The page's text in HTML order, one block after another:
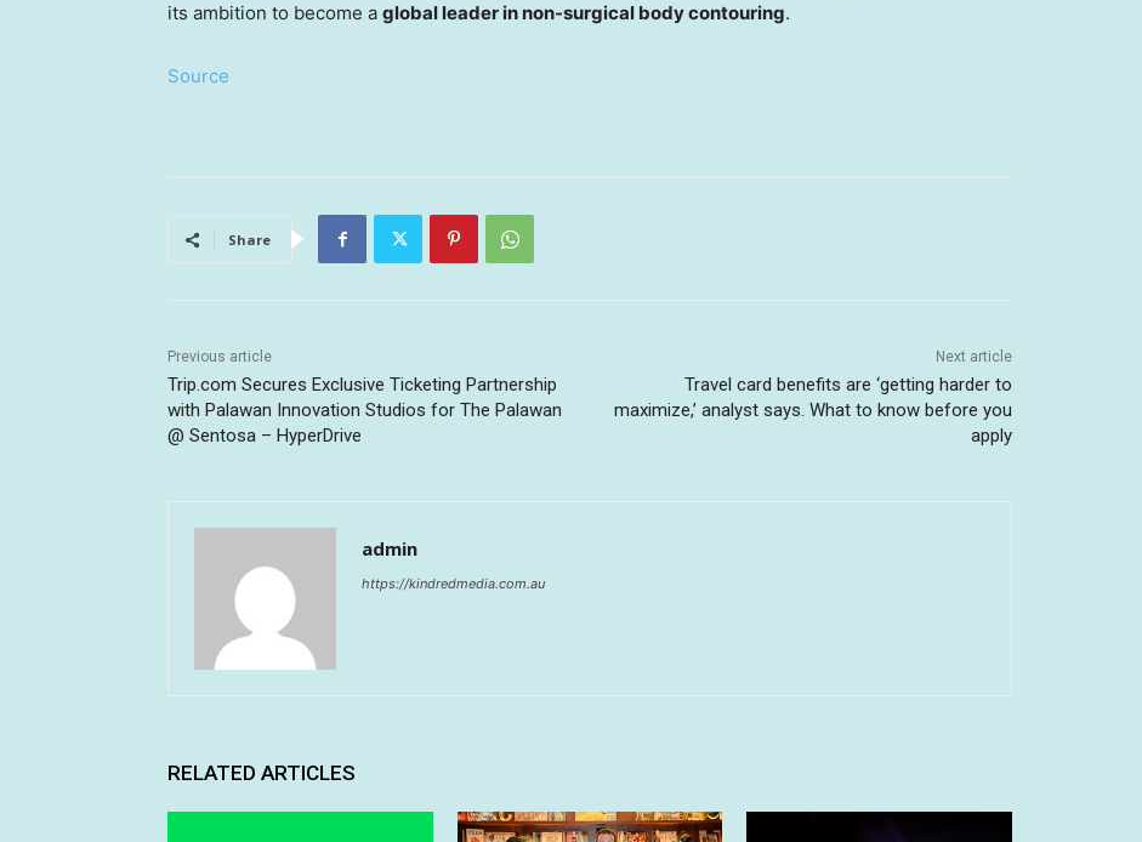
its ambition to become a global leader in non-surgical body contouring.
Source
Share
Previous article
Trip.com Secures Exclusive Ticketing Partnership
with Palawan Innovation Studios for The Palawan
@ Sentosa – HyperDrive
Next article
Travel card benefits are ‘getting harder to
maximize,’ analyst says. What to know before you
apply
admin
https://kindredmedia.com.au
RELATED ARTICLES